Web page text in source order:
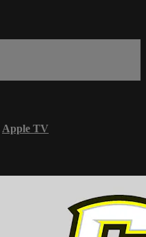
Apple TV